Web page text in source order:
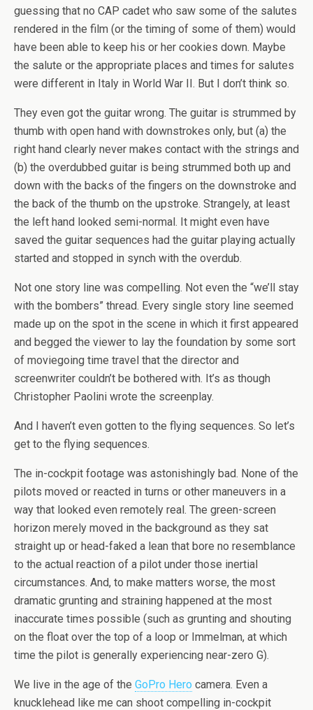
guessing that no CAP cadet who saw some of the salutes
rendered in the film (or the timing of some of them) would
have been able to keep his or her cookies down. Maybe
the salute or the appropriate places and times for salutes
were different in Italy in World War II. But I don’t think so.
They even got the guitar wrong. The guitar is strummed by
thumb with open hand with downstrokes only, but (a) the
right hand clearly never makes contact with the strings and
(b) the overdubbed guitar is being strummed both up and
down with the backs of the fingers on the downstroke and
the back of the thumb on the upstroke. Strangely, at least
the left hand looked semi-normal. It might even have
saved the guitar sequences had the guitar playing actually
started and stopped in synch with the overdub.
Not one story line was compelling. Not even the “we’ll stay
with the bombers” thread. Every single story line seemed
made up on the spot in the scene in which it first appeared
and begged the viewer to lay the foundation by some sort
of moviegoing time travel that the director and
screenwriter couldn’t be bothered with. It’s as though
Christopher Paolini wrote the screenplay.
And I haven’t even gotten to the flying sequences. So let’s
get to the flying sequences.
The in-cockpit footage was astonishingly bad. None of the
pilots moved or reacted in turns or other maneuvers in a
way that looked even remotely real. The green-screen
horizon merely moved in the background as they sat
straight up or head-faked a lean that bore no resemblance
to the actual reaction of a pilot under those inertial
circumstances. And, to make matters worse, the most
dramatic grunting and straining happened at the most
inaccurate times possible (such as grunting and shouting
on the float over the top of a loop or Immelman, at which
time the pilot is generally experiencing near-zero G).
We live in the age of the GoPro Hero camera. Even a
knucklehead like me can shoot compelling in-cockpit